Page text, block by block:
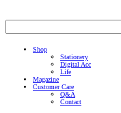
Shop
Stationery
Digital Acc
Life
Magazine
Customer Care
Q&A
Contact